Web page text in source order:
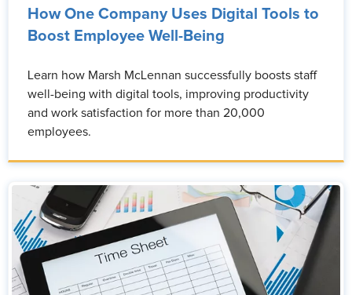
How One Company Uses Digital Tools to
Boost Employee Well-Being
Learn how Marsh McLennan successfully boosts staff
well-being with digital tools, improving productivity
and work satisfaction for more than 20,000
employees.